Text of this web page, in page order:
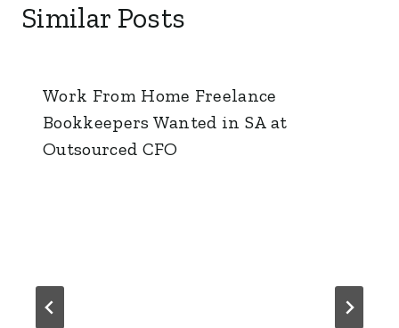
Similar Posts
Work From Home Freelance
Bookkeepers Wanted in SA at
Outsourced CFO